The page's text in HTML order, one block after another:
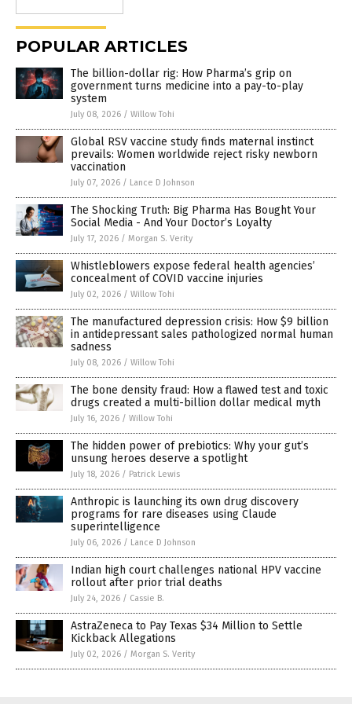
POPULAR ARTICLES
The billion-dollar rig: How Pharma’s grip on
government turns medicine into a pay-to-play
system
July 08, 2026 / Willow Tohi
Global RSV vaccine study finds maternal instinct
prevails: Women worldwide reject risky newborn
vaccination
July 07, 2026 / Lance D Johnson
The Shocking Truth: Big Pharma Has Bought Your
Social Media - And Your Doctor’s Loyalty
July 17, 2026 / Morgan S. Verity
Whistleblowers expose federal health agencies’
concealment of COVID vaccine injuries
July 02, 2026 / Willow Tohi
The manufactured depression crisis: How $9 billion
in antidepressant sales pathologized normal human
sadness
July 08, 2026 / Willow Tohi
The bone density fraud: How a flawed test and toxic
drugs created a multi-billion dollar medical myth
July 16, 2026 / Willow Tohi
The hidden power of prebiotics: Why your gut’s
unsung heroes deserve a spotlight
July 18, 2026 / Patrick Lewis
Anthropic is launching its own drug discovery
programs for rare diseases using Claude
superintelligence
July 06, 2026 / Lance D Johnson
Indian high court challenges national HPV vaccine
rollout after prior trial deaths
July 24, 2026 / Cassie B.
AstraZeneca to Pay Texas $34 Million to Settle
Kickback Allegations
July 02, 2026 / Morgan S. Verity